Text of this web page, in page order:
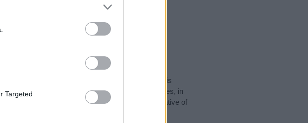
Targeted
as there are no popularity data for the name. This
world. The name might be popular in other countries, in
the Latin alphabet to display the data. A derivative of
Jalali to find popularity data and rankings.